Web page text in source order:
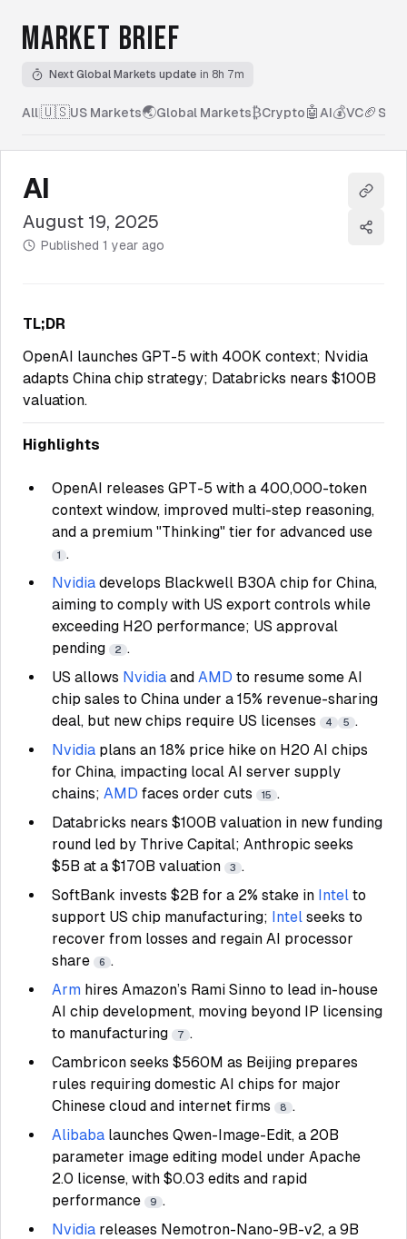
MARKET BRIEF
Next Global Markets update in 8h 7m
All|🇺🇸US Markets🌏Global Markets₿Crypto🤖 AI💰VC🏈
AI
August 19, 2025
Published 1 year ago
Copy
Share
TL;DR
OpenAI launches GPT-5 with 400K context; Nvidia
adapts China chip strategy; Databricks nears $100B
valuation.
Highlights
OpenAI releases GPT-5 with a 400,000-token
context window, improved multi-step reasoning,
and a premium "Thinking" tier for advanced use
1 .
Nvidia develops Blackwell B30A chip for China,
aiming to comply with US export controls while
exceeding H20 performance; US approval
pending
2 .
US allows Nvidia and AMD to resume some AI
chip sales to China under a 15% revenue-sharing
deal, but new chips require US licenses
4 5 .
Nvidia plans an 18% price hike on H20 AI chips
for China, impacting local AI server supply
chains; AMD faces order cuts 15 .
Databricks nears $100B valuation in new funding
round led by Thrive Capital; Anthropic seeks
$5B at a $170B valuation
3 .
SoftBank invests $2B for a 2% stake in Intel to
support US chip manufacturing; Intel seeks to
recover from losses and regain AI processor
share
6 .
Arm hires Amazon’s Rami Sinno to lead in-house
AI chip development, moving beyond IP licensing
to manufacturing
7 .
Cambricon seeks $560M as Beijing prepares
rules requiring domestic AI chips for major
Chinese cloud and internet firms
8 .
Alibaba launches Qwen-Image-Edit, a 20B
parameter image editing model under Apache
2.0 license, with $0.03 edits and rapid
performance
9 .
Nvidia releases Nemotron-Nano-9B-v2, a 9B